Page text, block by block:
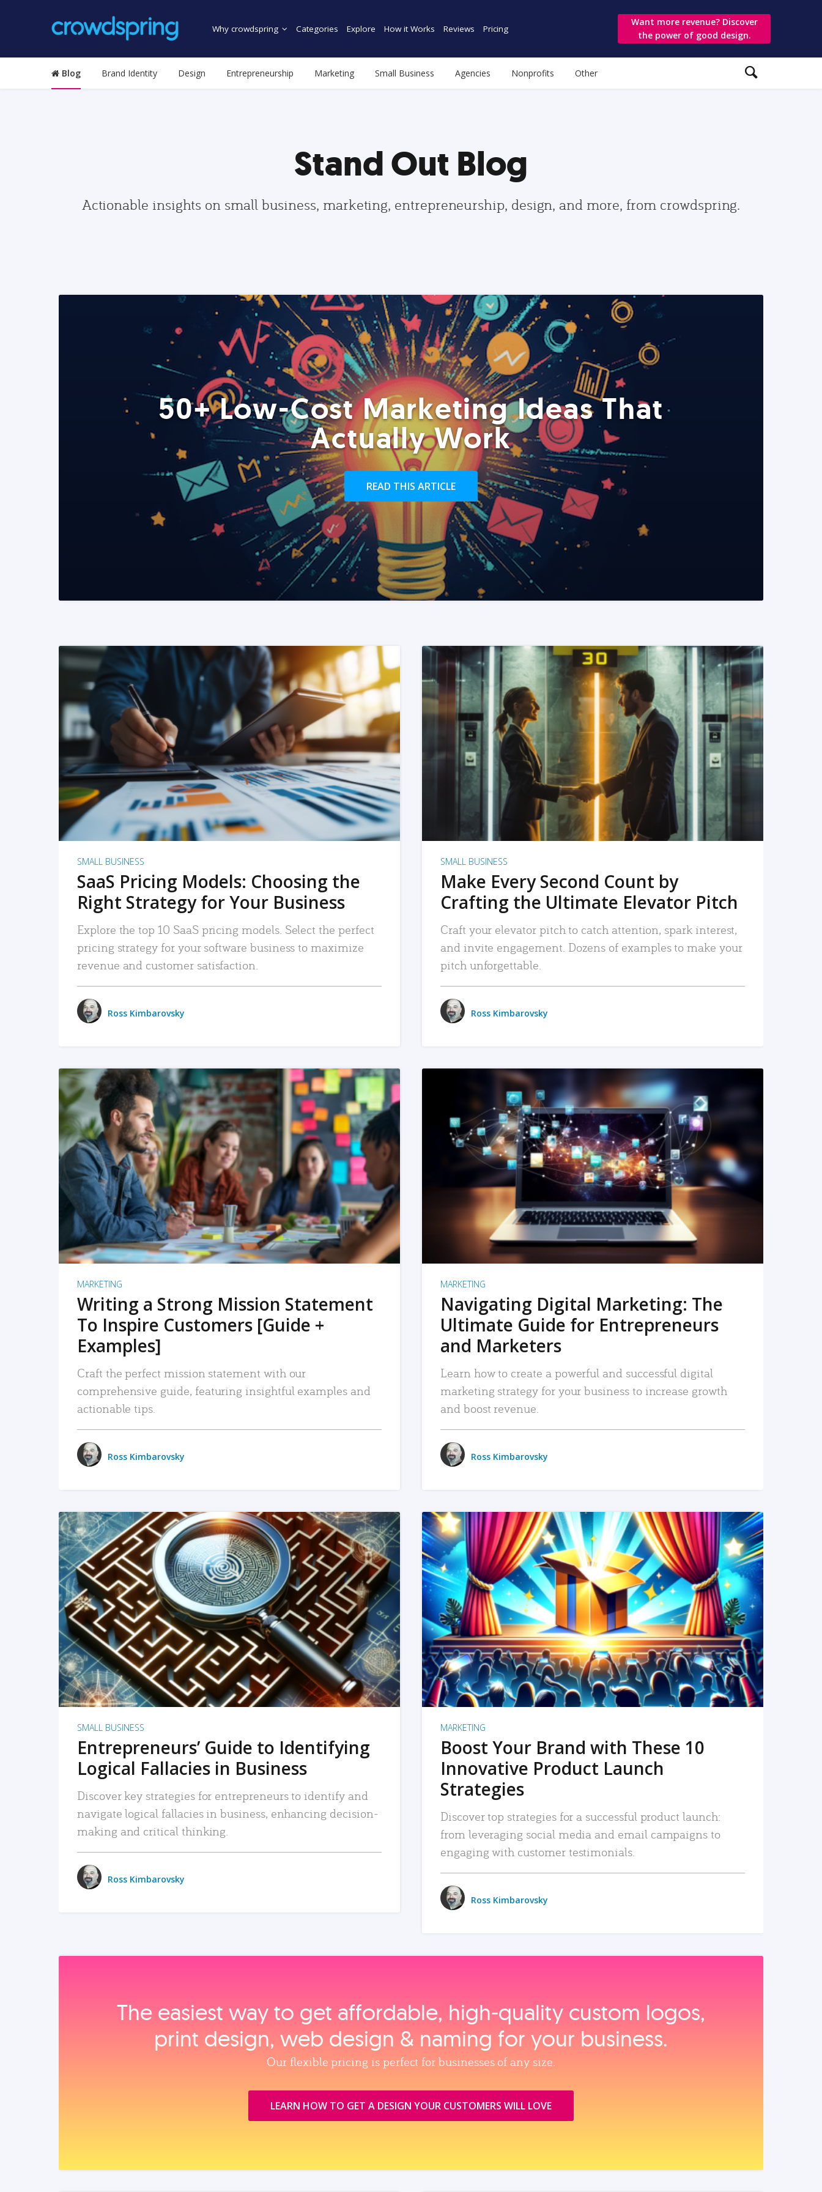
Why crowdspring Categories Explore How it Works Reviews Pricing
Want more revenue? Discover
the power of good design.
Blog Brand Identity Design Entrepreneurship Marketing Small Business Agencies Nonprofits Other
Stand Out Blog
Actionable insights on small business, marketing, entrepreneurship, design, and more, from crowdspring.
50+ Low-Cost Marketing Ideas That
Actually Work
READ THIS ARTICLE
READ MORE
SMALL BUSINESS
SaaS Pricing Models: Choosing the
Right Strategy for Your Business
Explore the top 10 SaaS pricing models. Select the perfect
pricing strategy for your software business to maximize
revenue and customer satisfaction.
Ross Kimbarovsky
READ MORE
SMALL BUSINESS
Make Every Second Count by
Crafting the Ultimate Elevator Pitch
Craft your elevator pitch to catch attention, spark interest,
and invite engagement. Dozens of examples to make your
pitch unforgettable.
Ross Kimbarovsky
READ MORE
MARKETING
Writing a Strong Mission Statement
To Inspire Customers [Guide +
Examples]
Craft the perfect mission statement with our
comprehensive guide, featuring insightful examples and
actionable tips.
Ross Kimbarovsky
READ MORE
MARKETING
Navigating Digital Marketing: The
Ultimate Guide for Entrepreneurs
and Marketers
Learn how to create a powerful and successful digital
marketing strategy for your business to increase growth
and boost revenue.
Ross Kimbarovsky
READ MORE
SMALL BUSINESS
Entrepreneurs’ Guide to Identifying
Logical Fallacies in Business
Discover key strategies for entrepreneurs to identify and
navigate logical fallacies in business, enhancing decision-
making and critical thinking.
Ross Kimbarovsky
READ MORE
MARKETING
Boost Your Brand with These 10
Innovative Product Launch
Strategies
Discover top strategies for a successful product launch:
from leveraging social media and email campaigns to
engaging with customer testimonials.
Ross Kimbarovsky
The easiest way to get affordable, high‑quality custom logos,
print design, web design & naming for your business.
Our flexible pricing is perfect for businesses of any size.
LEARN HOW TO GET A DESIGN YOUR CUSTOMERS WILL LOVE